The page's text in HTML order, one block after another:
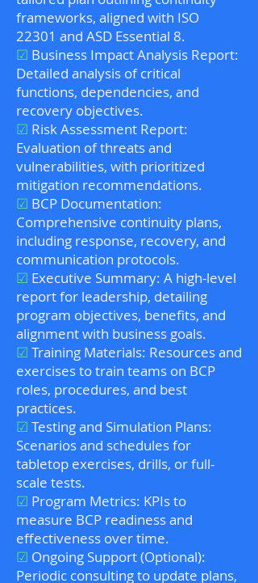
frameworks, aligned with ISO
22301 and ASD Essential 8.
☑ Business Impact Analysis Report:
Detailed analysis of critical
functions, dependencies, and
recovery objectives.
☑ Risk Assessment Report:
Evaluation of threats and
vulnerabilities, with prioritized
mitigation recommendations.
☑ BCP Documentation:
Comprehensive continuity plans,
including response, recovery, and
communication protocols.
☑ Executive Summary: A high-level
report for leadership, detailing
program objectives, benefits, and
alignment with business goals.
☑ Training Materials: Resources and
exercises to train teams on BCP
roles, procedures, and best
practices.
☑ Testing and Simulation Plans:
Scenarios and schedules for
tabletop exercises, drills, or full-
scale tests.
☑ Program Metrics: KPIs to
measure BCP readiness and
effectiveness over time.
☑ Ongoing Support (Optional):
Periodic consulting to update plans,